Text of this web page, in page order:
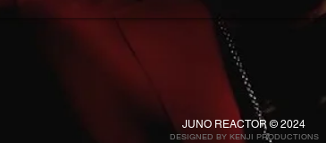
JUNO REACTOR © 2024
DESIGNED BY KENJI PRODUCTIONS